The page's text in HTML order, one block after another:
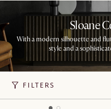
Sloane
With a modern silhouette and
style and a
FILTERS